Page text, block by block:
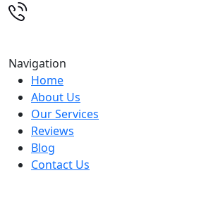
Navigation
Home
About Us
Our Services
Reviews
Blog
Contact Us